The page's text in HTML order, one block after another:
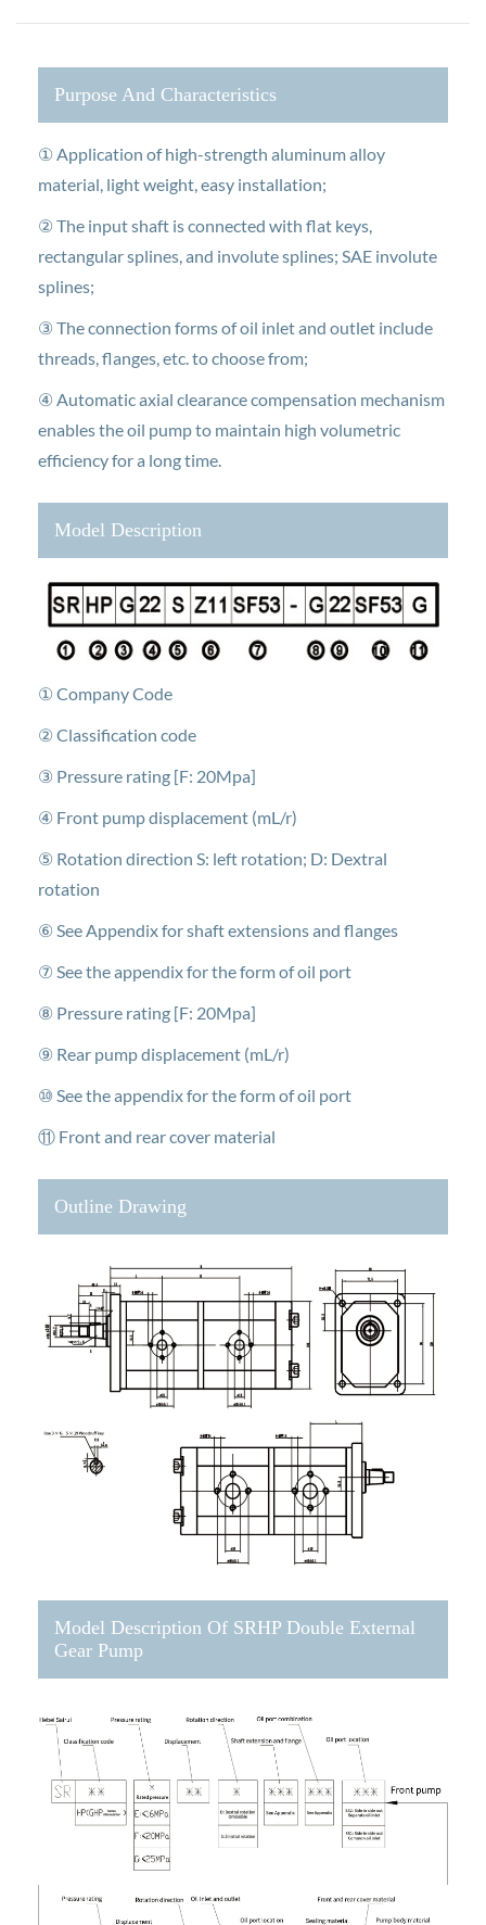
Purpose And Characteristics
① Application of high-strength aluminum alloy
material, light weight, easy installation;
② The input shaft is connected with flat keys,
rectangular splines, and involute splines; SAE involute
splines;
③ The connection forms of oil inlet and outlet include
threads, flanges, etc. to choose from;
④ Automatic axial clearance compensation mechanism
enables the oil pump to maintain high volumetric
efficiency for a long time.
Model Description
① Company Code
② Classification code
③ Pressure rating [F: 20Mpa]
④ Front pump displacement (mL/r)
⑤ Rotation direction S: left rotation; D: Dextral
rotation
⑥ See Appendix for shaft extensions and flanges
⑦ See the appendix for the form of oil port
⑧ Pressure rating [F: 20Mpa]
⑨ Rear pump displacement (mL/r)
⑩ See the appendix for the form of oil port
⑪ Front and rear cover material
Outline Drawing
Model Description Of SRHP Double External
Gear Pump